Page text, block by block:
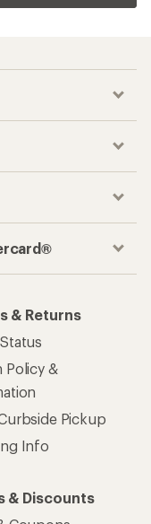
& Returns
Policy &
Pickup
Info
& Discounts